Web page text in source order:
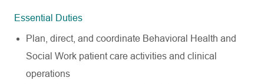
Essential Duties
Plan, direct, and coordinate Behavioral Health and
Social Work patient care activities and clinical
operations